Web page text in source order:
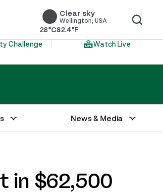
Clear sky
Wellington, USA
28°C82.4°F
Challenge Watch Live
News & Media
in $62,500